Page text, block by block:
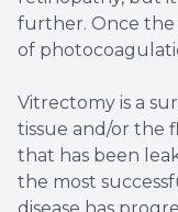
further. Once the
of
Vitrectomy is a
tissue and/or the
that has been
the most